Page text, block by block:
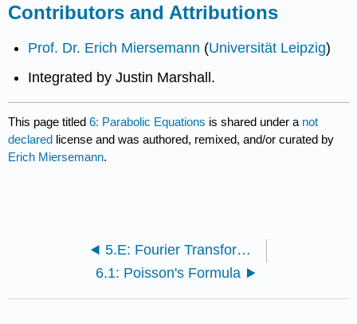
Contributors and Attributions
Prof. Dr. Erich Miersemann (Universität Leipzig)
Integrated by Justin Marshall.
This page titled6: Parabolic Equations is shared under a not
declared license and was authored, remixed, and/or curated by
Erich Miersemann.
5.E: Fourier Transform (Exercises)
6.1: Poisson's Formula